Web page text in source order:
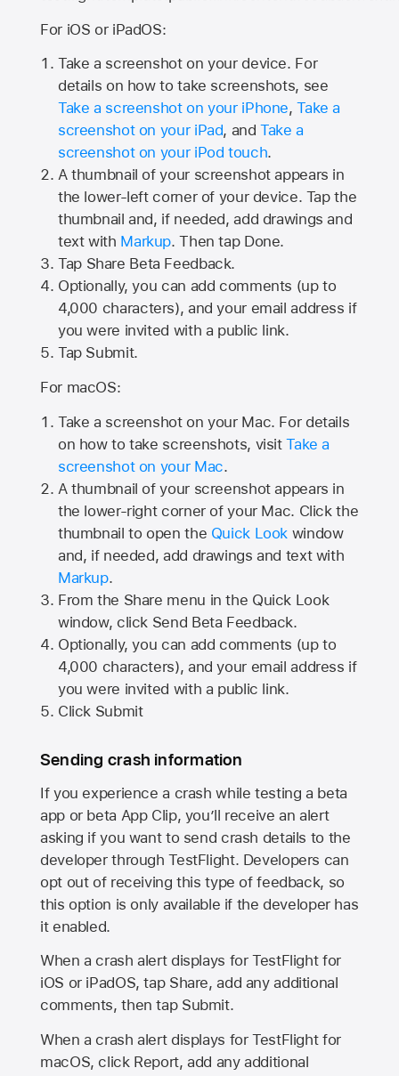
For iOS or iPadOS:
Take a screenshot on your device. For
details on how to take screenshots, see
Take a screenshot on your iPhone,Take a
screenshot on your iPad, andTake a
screenshot on your iPod touch.
A thumbnail of your screenshot appears in
the lower-left corner of your device. Tap the
thumbnail and, if needed, add drawings and
text with Markup. Then tap Done.
Tap Share Beta Feedback.
Optionally, you can add comments (up to
4,000 characters), and your email address if
you were invited with a public link.
Tap Submit.
For macOS:
Take a screenshot on your Mac. For details
on how to take screenshots, visitTake a
screenshot on your Mac.
A thumbnail of your screenshot appears in
the lower-right corner of your Mac. Click the
thumbnail to open the Quick Look window
and, if needed, add drawings and text with
Markup.
From the Share menu in the Quick Look
window, click Send Beta Feedback.
Optionally, you can add comments (up to
4,000 characters), and your email address if
you were invited with a public link.
Click Submit
Sending crash information
If you experience a crash while testing a beta
app or beta App Clip, you’ll receive an alert
asking if you want to send crash details to the
developer through TestFlight. Developers can
opt out of receiving this type of feedback, so
this option is only available if the developer has
it enabled.
When a crash alert displays for TestFlight for
iOS or iPadOS, tap Share, add any additional
comments, then tap Submit.
When a crash alert displays for TestFlight for
macOS, click Report, add any additional